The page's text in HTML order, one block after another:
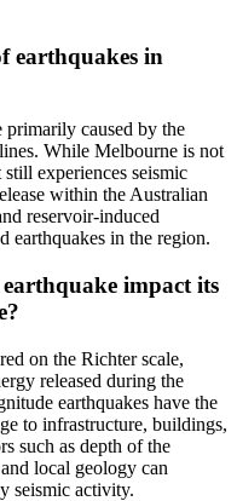
earthquakes in
primarily caused by the
While Melbourne is not
experiences seismic
within the Australian
reservoir-induced
earthquakes in the region.
impact its
on the Richter scale,
released during the
earthquakes have the
to infrastructure, buildings,
such as depth of the
local geology can
seismic activity.